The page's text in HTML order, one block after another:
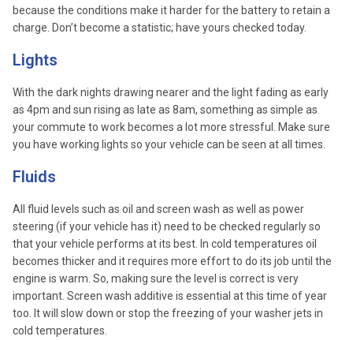
because the conditions make it harder for the battery to retain a
charge. Don’t become a statistic; have yours checked today.
Lights
With the dark nights drawing nearer and the light fading as early
as 4pm and sun rising as late as 8am, something as simple as
your commute to work becomes a lot more stressful. Make sure
you have working lights so your vehicle can be seen at all times.
Fluids
All fluid levels such as oil and screen wash as well as power
steering (if your vehicle has it) need to be checked regularly so
that your vehicle performs at its best. In cold temperatures oil
becomes thicker and it requires more effort to do its job until the
engine is warm. So, making sure the level is correct is very
important. Screen wash additive is essential at this time of year
too. It will slow down or stop the freezing of your washer jets in
cold temperatures.